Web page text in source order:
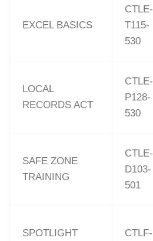
EXCEL BASICS
CTLE-
T115-
530
LOCAL
RECORDS ACT
CTLE-
P128-
530
SAFE ZONE
TRAINING
CTLE-
D103-
501
SPOTLIGHT CTLF-